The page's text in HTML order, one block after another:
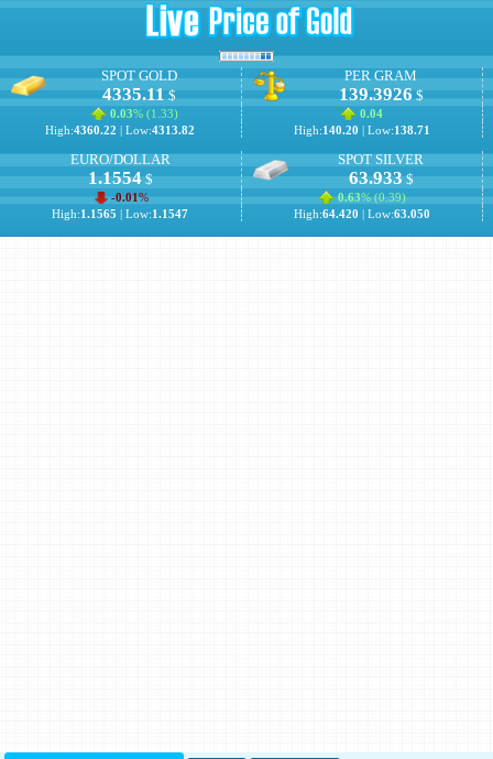
SPOT GOLD
4335.11$
0.03% (1.33)
High:4360.22 | Low:4313.82
PER GRAM
139.3926$
0.04
High:140.20 | Low:138.71
EURO/DOLLAR
1.1554$
-0.01%
High:1.1565 | Low:1.1547
SPOT SILVER
63.933$
0.63% (0.39)
High:64.420 | Low:63.050